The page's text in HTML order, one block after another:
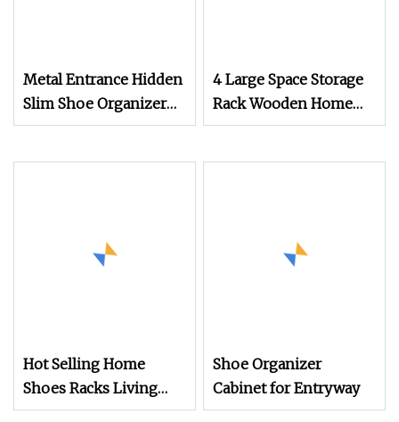
Metal Entrance Hidden
Slim Shoe Organizer
Cabinet with Flip
4 Large Space Storage
Rack Wooden Home
Furniture Living Room
Hot Selling Home
Shoes Racks Living
Room Furniture Steel
Shoe Organizer
Cabinet for Entryway